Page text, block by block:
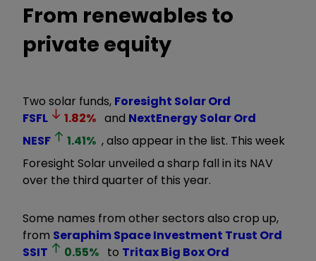
From renewables to
private equity
Two solar funds, Foresight Solar Ord
FSFL
1.82% and NextEnergy Solar Ord
NESF
1.41% , also appear in the list. This week
Foresight Solar unveiled a sharp fall in its NAV
over the third quarter of this year.
Some names from other sectors also crop up,
from Seraphim Space Investment Trust Ord
SSIT
0.55% to Tritax Big Box Ord